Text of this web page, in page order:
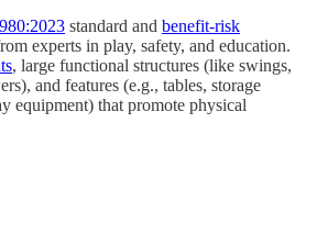
standard and benefit-risk
experts in play, safety, and education.
, large functional structures (like swings,
and features (e.g., tables, storage
equipment) that promote physical